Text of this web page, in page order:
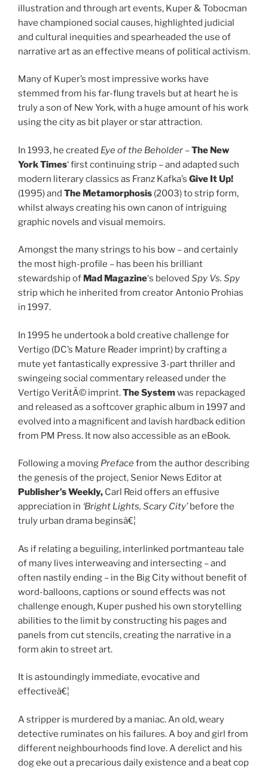
illustration and through art events, Kuper & Tobocman
have championed social causes, highlighted judicial
and cultural inequities and spearheaded the use of
narrative art as an effective means of political activism.
Many of Kuper’s most impressive works have
stemmed from his far-flung travels but at heart he is
truly a son of New York, with a huge amount of his work
using the city as bit player or star attraction.
In 1993, he created Eye of the Beholder –The New
York Times‘ first continuing strip – and adapted such
modern literary classics as Franz Kafka’s Give It Up!
(1995) and The Metamorphosis (2003) to strip form,
whilst always creating his own canon of intriguing
graphic novels and visual memoirs.
Amongst the many strings to his bow – and certainly
the most high-profile – has been his brilliant
stewardship of Mad Magazine‘s beloved Spy Vs. Spy
strip which he inherited from creator Antonio Prohias
in 1997.
In 1995 he undertook a bold creative challenge for
Vertigo (DC’s Mature Reader imprint) by crafting a
mute yet fantastically expressive 3-part thriller and
swingeing social commentary released under the
Vertigo VeritÃ© imprint.The Systemwas repackaged
and released as a softcover graphic album in 1997 and
evolved into a magnificent and lavish hardback edition
from PM Press. It now also accessible as an eBook.
Following a moving Prefacefrom the author describing
the genesis of the project, Senior News Editor at
Publisher’s Weekly, Carl Reid offers an effusive
appreciation in ‘Bright Lights, Scary City’before the
truly urban drama beginsâ€¦
As if relating a beguiling, interlinked portmanteau tale
of many lives interweaving and intersecting – and
often nastily ending – in the Big City without benefit of
word-balloons, captions or sound effects was not
challenge enough, Kuper pushed his own storytelling
abilities to the limit by constructing his pages and
panels from cut stencils, creating the narrative in a
form akin to street art.
It is astoundingly immediate, evocative and
effectiveâ€¦
A stripper is murdered by a maniac. An old, weary
detective ruminates on his failures. A boy and girl from
different neighbourhoods find love. A derelict and his
dog eke out a precarious daily existence and a beat cop